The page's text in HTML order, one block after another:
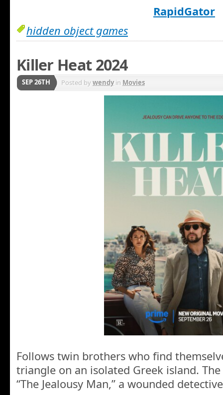
RapidGator
hidden object games
Killer Heat 2024
SEP 26TH Posted bywendyin Movies
Follows twin brothers who find
triangle on an isolated Greek island.
“The Jealousy Man,” a wounded